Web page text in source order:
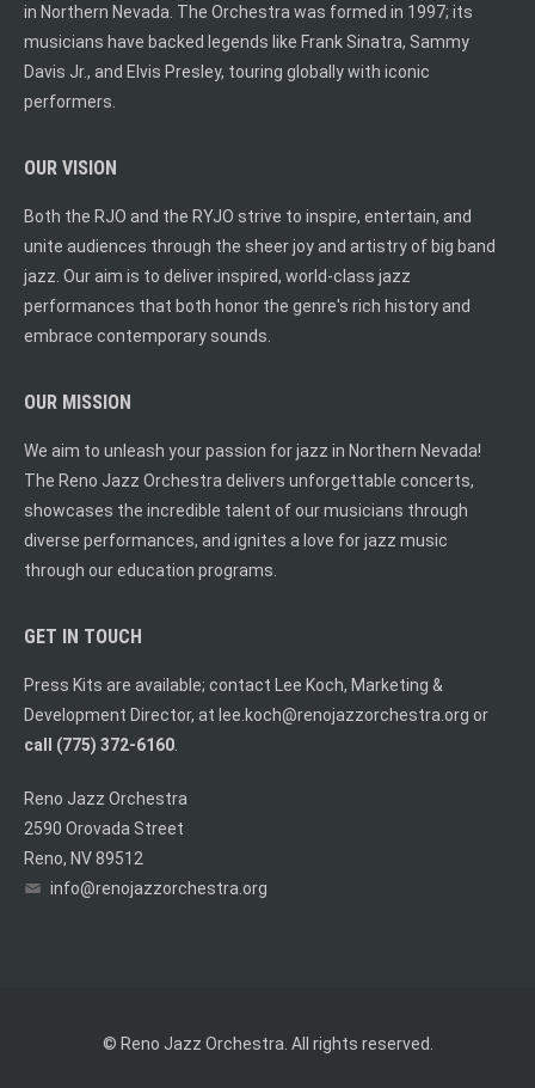
in Northern Nevada. The Orchestra was formed in 1997; its
musicians have backed legends like Frank Sinatra, Sammy
Davis Jr., and Elvis Presley, touring globally with iconic
performers.
OUR VISION
Both the RJO and the RYJO strive to inspire, entertain, and
unite audiences through the sheer joy and artistry of big band
jazz. Our aim is to deliver inspired, world-class jazz
performances that both honor the genre's rich history and
embrace contemporary sounds.
OUR MISSION
We aim to unleash your passion for jazz in Northern Nevada!
The Reno Jazz Orchestra delivers unforgettable concerts,
showcases the incredible talent of our musicians through
diverse performances, and ignites a love for jazz music
through our education programs.
GET IN TOUCH
Press Kits are available; contact Lee Koch, Marketing &
Development Director, at lee.koch@renojazzorchestra.org or
call (775) 372-6160
Reno Jazz Orchestra
2590 Orovada Street
Reno, NV 89512
info@renojazzorchestra.org
© Reno Jazz Orchestra. All rights reserved.